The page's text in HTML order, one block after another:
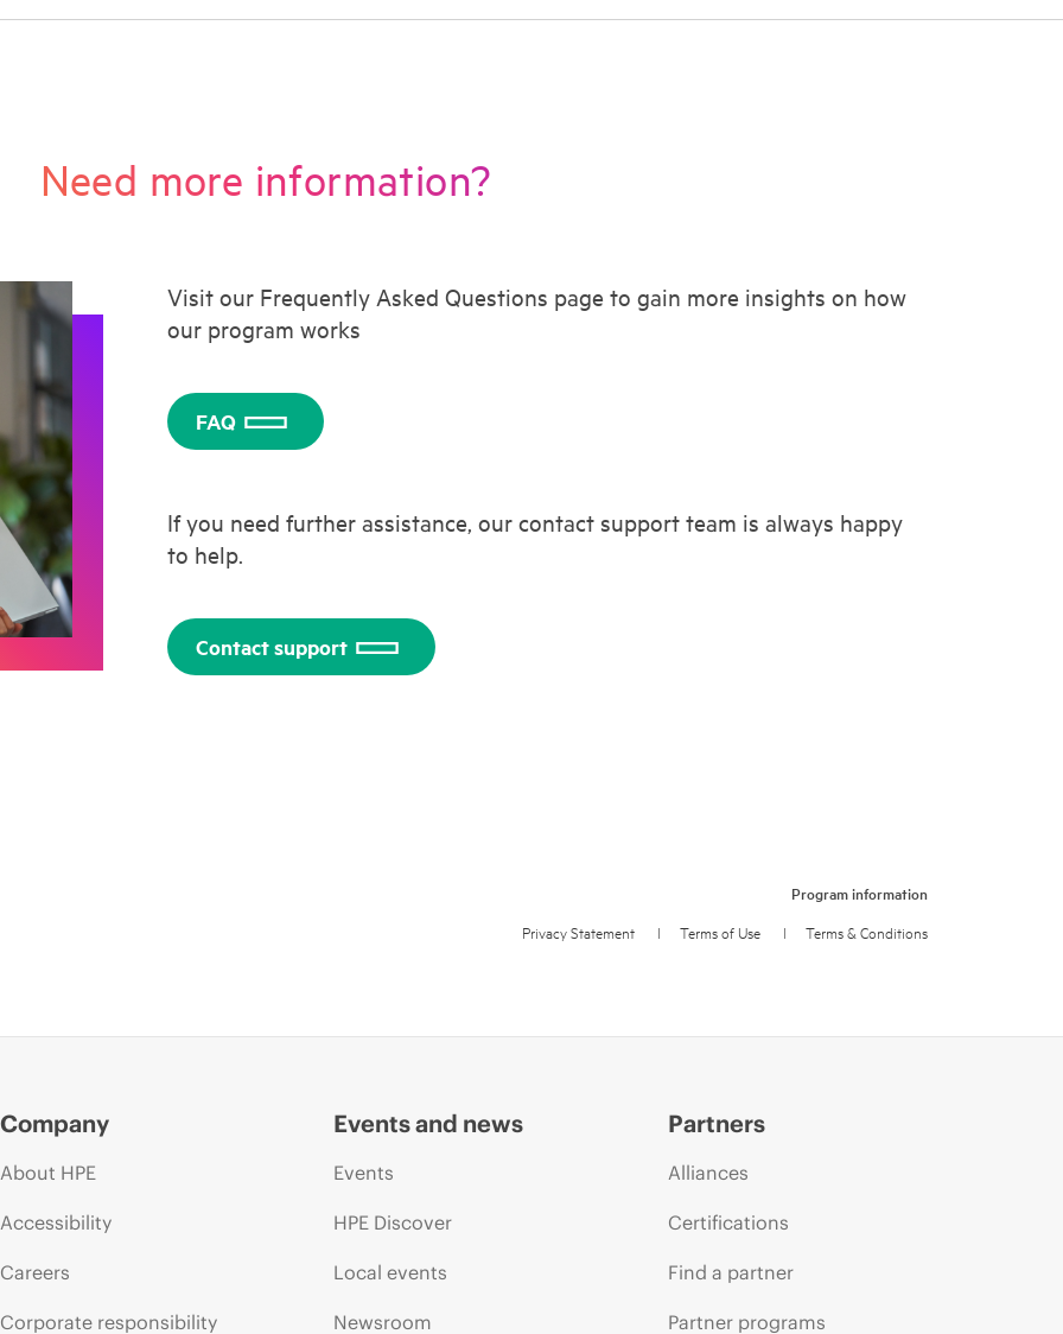
Need more information?
Visit our Frequently Asked Questions page to gain more insights on how
our program works
FAQ
If you need further assistance, our contact support team is always happy
to help.
Contact support
Program information
Privacy Statement l Terms of Use l Terms & Conditions
Company
About HPE
Accessibility
Careers
Corporate responsibility
Events and news
Events
HPE Discover
Local events
Newsroom
Partners
Alliances
Certifications
Find a partner
Partner programs